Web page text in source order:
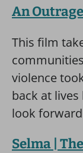
An Outrage
This film
violence
back at
look
Selma |